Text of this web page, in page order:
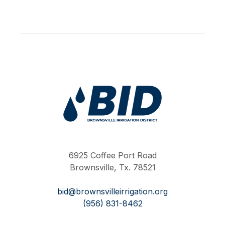
6925 Coffee Port Road
Brownsville, Tx. 78521
bid@brownsvilleirrigation.org
(956) 831-8462